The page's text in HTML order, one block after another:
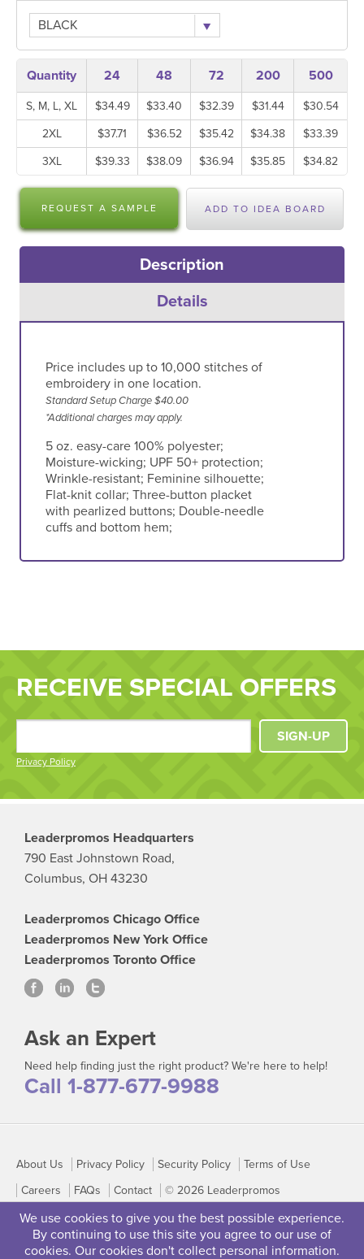
We use cookies to give you the best possible experience.
By continuing to use this site you agree to our use of
cookies. Our cookies don't collect personal information.
BLACK
Quantity 24 48 72 200 500
S, M, L, XL $34.49 $33.40 $32.39 $31.44
$30.54
2XL
$37.71 $36.52 $35.42 $34.38
$33.39
3XL
$39.33 $38.09 $36.94 $35.85 $34.82
REQUEST A SAMPLE ADD TO IDEA BOARD
Description
Details
Price includes up to 10,000 stitches of
embroidery in one location.
Standard Setup Charge $40.00
*Additional charges may apply.
5 oz. easy-care 100% polyester;
Moisture-wicking; UPF 50+ protection;
Wrinkle-resistant; Feminine silhouette;
Flat-knit collar; Three-button placket
with pearlized buttons; Double-needle
cuffs and bottom hem;
RECEIVE SPECIAL OFFERS
Privacy Policy
SIGN-UP
Leaderpromos Headquarters
790 East Johnstown Road,
Columbus, OH 43230
Leaderpromos Chicago Office
Leaderpromos New York Office
Leaderpromos Toronto Office
Ask an Expert
Need help finding just the right product? We're here to help!
Call 1-877-677-9988
About Us Privacy Policy Security Policy
Terms of Use
Careers
FAQs Contact © 2026 Leaderpromos